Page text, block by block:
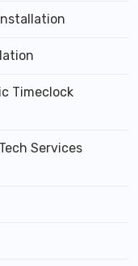
Timeclock
Services